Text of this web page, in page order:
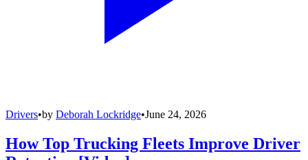
Drivers•by Deborah Lockridge•June 24, 2026
How Top Trucking Fleets Improve Driver